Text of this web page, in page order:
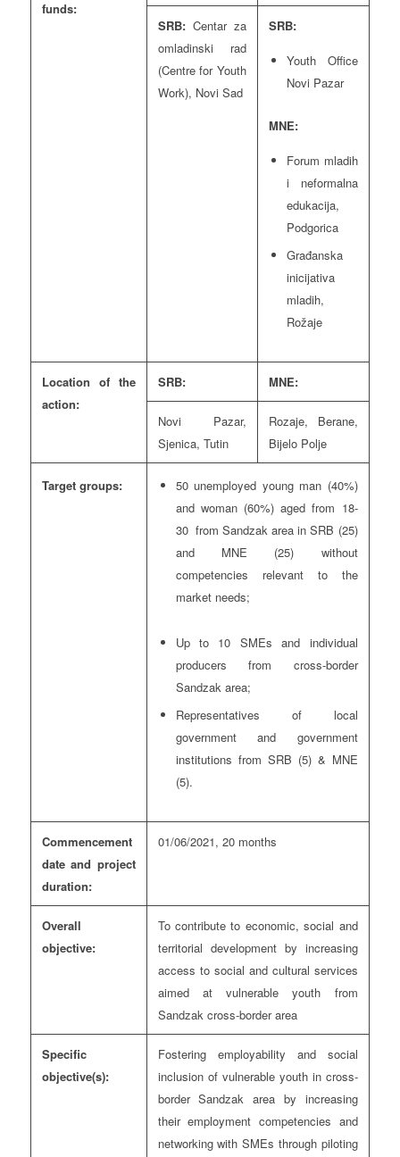
funds:
SRB:Centar za
omladinski rad
(Centre for Youth
Work), Novi Sad
SRB:
Youth Office
Novi Pazar
MNE:
Forum mladih
i neformalna
edukacija,
Podgorica
Građanska
inicijativa
mladih,
Rožaje
Location of the
action:
SRB: MNE:
Novi Pazar,
Sjenica, Tutin
Rozaje, Berane,
Bijelo Polje
Target groups:
50 unemployed young man (40%)
and woman (60%) aged from 18-
30 from Sandzak area in SRB (25)
and MNE (25) without
competencies relevant to the
market needs;
Up to 10 SMEs and individual
producers from cross-border
Sandzak area;
Representatives of local
government and government
institutions from SRB (5) & MNE
(5).
Commencement
date and project
duration:
01/06/2021, 20 months
Overall
objective:
To contribute to economic, social and
territorial development by increasing
access to social and cultural services
aimed at vulnerable youth from
Sandzak cross-border area
Specific
objective(s):
Fostering employability and social
inclusion of vulnerable youth in cross-
border Sandzak area by increasing
their employment competencies and
networking with SMEs through piloting